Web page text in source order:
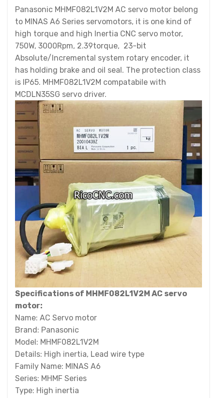
Panasonic MHMF082L1V2M AC servo motor belong
to MINAS A6 Series servomotors, it is one kind of
high torque and high Inertia CNC servo motor,
750W, 3000Rpm, 2.39torque, 23-bit
Absolute/Incremental system rotary encoder, it
has holding brake and oil seal. The protection class
is IP65. MHMF082L1V2M compatabile with
MCDLN35SG servo driver.
Specifications of MHMF082L1V2M AC servo
motor:
Name: AC Servo motor
Brand: Panasonic
Model: MHMF082L1V2M
Details: High inertia, Lead wire type
Family Name: MINAS A6
Series: MHMF Series
Type: High inertia